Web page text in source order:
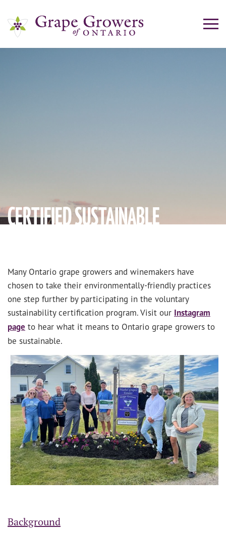
CERTIFIED SUSTAINABLE
Many Ontario grape growers and winemakers have
chosen to take their environmentally-friendly practices
one step further by participating in the voluntary
sustainability certification program. Visit our Instagram
page to hear what it means to Ontario grape growers to
be sustainable.
Background